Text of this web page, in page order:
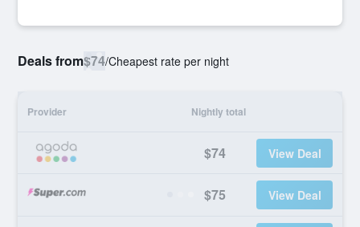
Deals from$74/Cheapest rate per night
Provider Nightly total
$74 View Deal
$75 View Deal